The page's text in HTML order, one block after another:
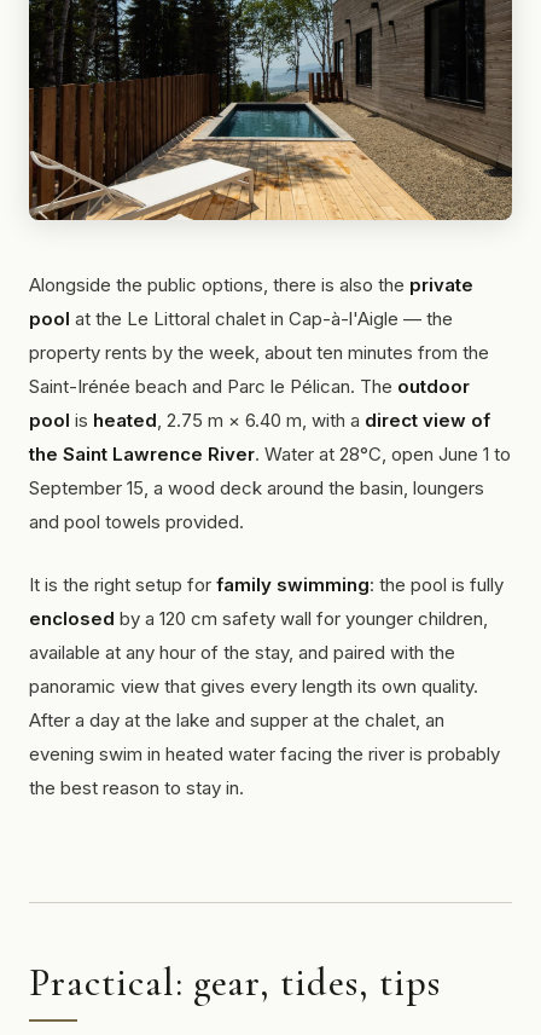
Alongside the public options, there is also the private
pool at the Le Littoral chalet in Cap-à-l'Aigle — the
property rents by the week, about ten minutes from the
Saint-Irénée beach and Parc le Pélican. The outdoor
pool is heated , 2.75 m × 6.40 m, with a direct view of
the Saint Lawrence River. Water at 28°C, open June 1 to
September 15, a wood deck around the basin, loungers
and pool towels provided.
It is the right setup for family swimming: the pool is fully
enclosed by a 120 cm safety wall for younger children,
available at any hour of the stay, and paired with the
panoramic view that gives every length its own quality.
After a day at the lake and supper at the chalet, an
evening swim in heated water facing the river is probably
the best reason to stay in.
Practical: gear, tides, tips